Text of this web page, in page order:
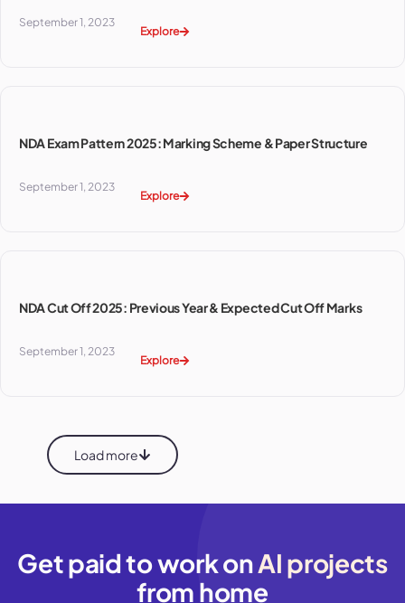
September 1, 2023
Explore
NDA Exam Pattern 2025: Marking Scheme & Paper Structure
September 1, 2023
Explore
NDA Cut Off 2025: Previous Year & Expected Cut Off Marks
September 1, 2023
Explore
Load more
Get paid to work onAI projects
from home